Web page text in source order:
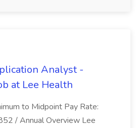
Analyst -
at Lee Health
to Midpoint Pay Rate:
/ Annual Overview Lee